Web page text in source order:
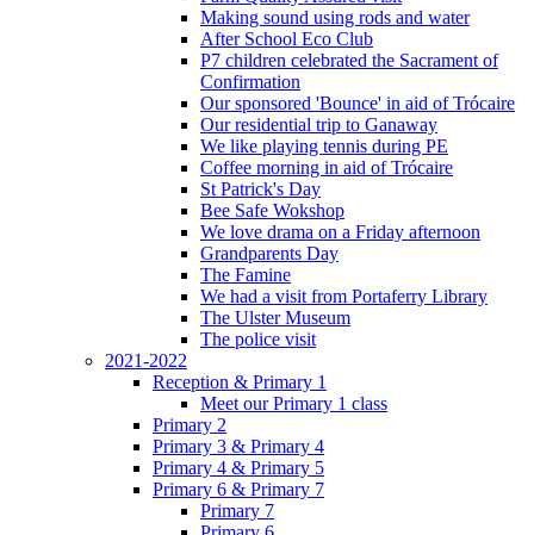
Making sound using rods and water
After School Eco Club
P7 children celebrated the Sacrament of
Confirmation
Our sponsored 'Bounce' in aid of Trócaire
Our residential trip to Ganaway
We like playing tennis during PE
Coffee morning in aid of Trócaire
St Patrick's Day
Bee Safe Wokshop
We love drama on a Friday afternoon
Grandparents Day
The Famine
We had a visit from Portaferry Library
The Ulster Museum
The police visit
2021-2022
Reception & Primary 1
Meet our Primary 1 class
Primary 2
Primary 3 & Primary 4
Primary 4 & Primary 5
Primary 6 & Primary 7
Primary 7